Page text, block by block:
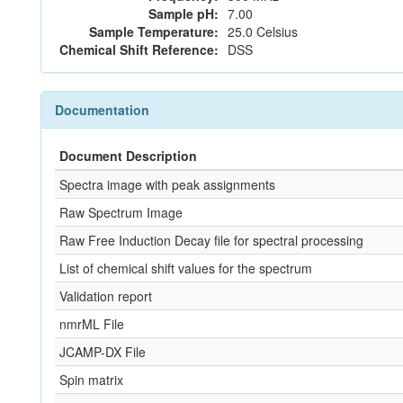
Sample pH: 7.00
Sample Temperature: 25.0 Celsius
Chemical Shift Reference: DSS
Documentation
Document Description
Spectra image with peak assignments
Raw Spectrum Image
Raw Free Induction Decay file for spectral processing
List of chemical shift values for the spectrum
Validation report
nmrML File
JCAMP-DX File
Spin matrix